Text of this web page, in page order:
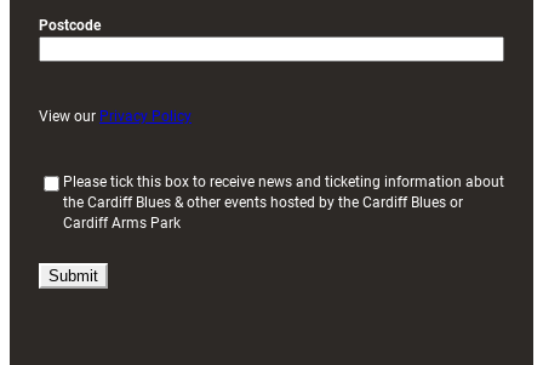
Postcode
View our Privacy Policy
i
Please tick this box to receive news and ticketing information about
the Cardiff Blues & other events hosted by the Cardiff Blues or
Cardiff Arms Park